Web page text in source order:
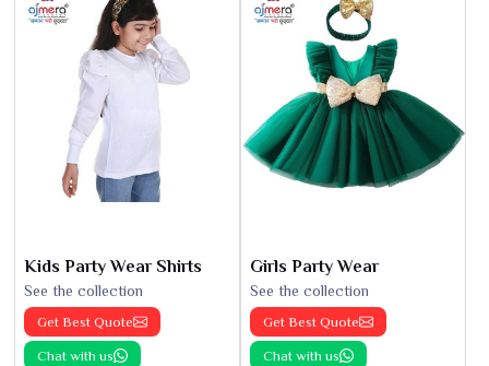
Kids Party Wear Shirts
See the collection
Get Best Quote
Chat with us
Girls Party Wear
See the collection
Get Best Quote
Chat with us